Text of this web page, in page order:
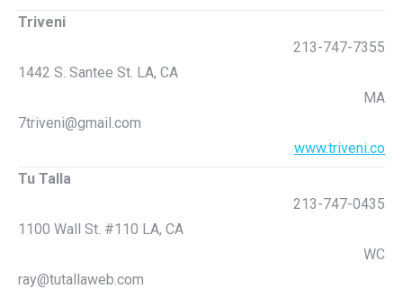
Triveni
213-747-7355
1442 S. Santee St. LA, CA
MA
7triveni@gmail.com
www.triveni.co
Tu Talla
213-747-0435
1100 Wall St. #110 LA, CA
WC
ray@tutallaweb.com